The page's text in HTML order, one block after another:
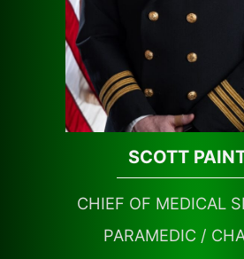
SCOTT
CHIEF OF MEDICAL
PARAMEDIC /